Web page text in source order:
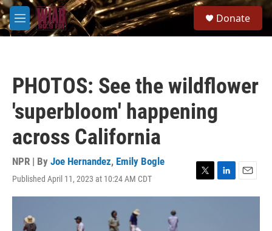
Skip to main content
M
e
Donate
PHOTOS: See the wildflower
'superbloom' happening
across California
NPR | By Joe Hernandez, Emily Bogle
Published April 11, 2023 at 10:24 AM CDT
T
w
L
i
E
m